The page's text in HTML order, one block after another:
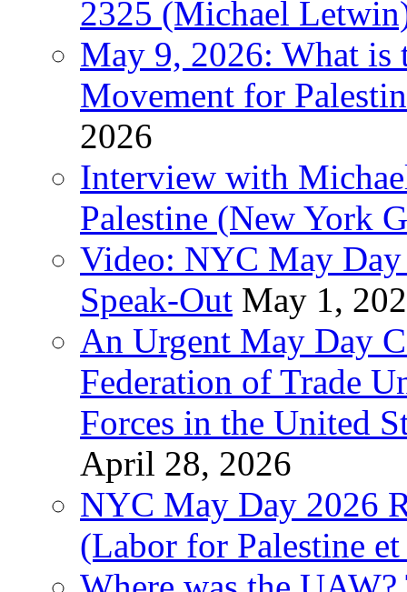
2325 (Michael
May 9, 2026: What is
Movement for
2026
Interview with
Palestine (New York
Video: NYC May
Speak-Out May 1,
An Urgent May Day
Federation of Trade
Forces in the United
April 28, 2026
NYC May Day 2026
(Labor for Palestine